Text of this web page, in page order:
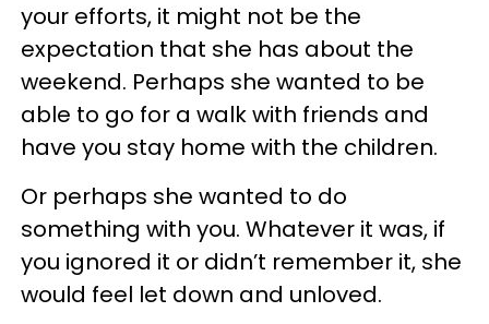
your efforts, it might not be the
expectation that she has about the
weekend. Perhaps she wanted to be
able to go for a walk with friends and
have you stay home with the children.
Or perhaps she wanted to do
something with you. Whatever it was, if
you ignored it or didn’t remember it, she
would feel let down and unloved.